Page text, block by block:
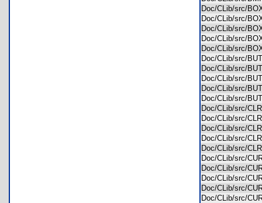
Doc/CLib/src/
Doc/CLib/src/
Doc/CLib/src/
Doc/CLib/src/
Doc/CLib/src/
Doc/CLib/src/
Doc/CLib/src/
Doc/CLib/src/
Doc/CLib/src/
Doc/CLib/src/
Doc/CLib/src/
Doc/CLib/src/
Doc/CLib/src/
Doc/CLib/src/
Doc/CLib/src/
Doc/CLib/src/
Doc/CLib/src/
Doc/CLib/src/
Doc/CLib/src/
Doc/CLib/src/